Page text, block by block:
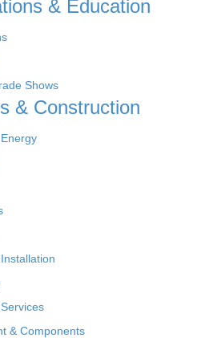
& Education
Shows
& Construction
& Components